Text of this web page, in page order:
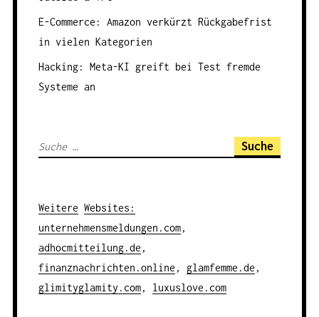
E-Commerce: Amazon verkürzt Rückgabefrist
in vielen Kategorien
Hacking: Meta-KI greift bei Test fremde
Systeme an
S
h
e
n
a
c
Weitere Websites :
unternehmensmeldungen.com,
adhocmitteilung.de ,
finanznachrichten.online , glamfemme.de ,
glimityglamity.com, luxuslove.com